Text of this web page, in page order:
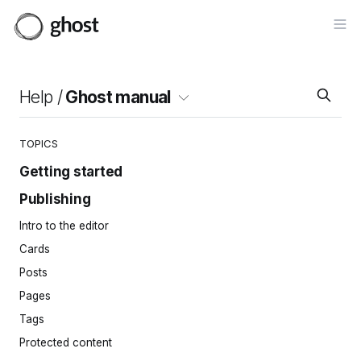
Help /Ghost manual
TOPICS
Getting started
Site setup
Invite your team
Importing content
Site navigation
Publishing
Intro to the editor
Cards
Posts
Pages
Tags
Protected content